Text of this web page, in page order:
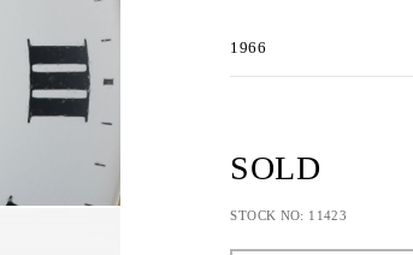
1966
SOLD
STOCK NO: 11423